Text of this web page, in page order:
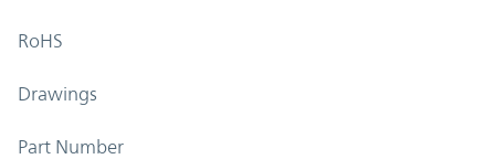
RoHS
Drawings
Part Number